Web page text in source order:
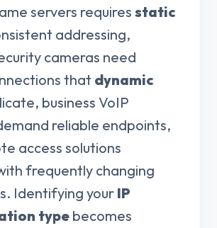
servers requires static
addressing,
cameras need
that dynamic
business VoIP
reliable endpoints,
access solutions
frequently changing
Identifying your IP
type becomes